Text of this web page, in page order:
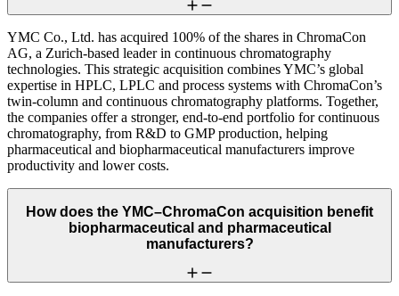
YMC Co., Ltd. has acquired 100% of the shares in ChromaCon
AG, a Zurich-based leader in continuous chromatography
technologies. This strategic acquisition combines YMC’s global
expertise in HPLC, LPLC and process systems with ChromaCon’s
twin-column and continuous chromatography platforms. Together,
the companies offer a stronger, end-to-end portfolio for continuous
chromatography, from R&D to GMP production, helping
pharmaceutical and biopharmaceutical manufacturers improve
productivity and lower costs.
How does the YMC–ChromaCon acquisition benefit
biopharmaceutical and pharmaceutical
manufacturers?